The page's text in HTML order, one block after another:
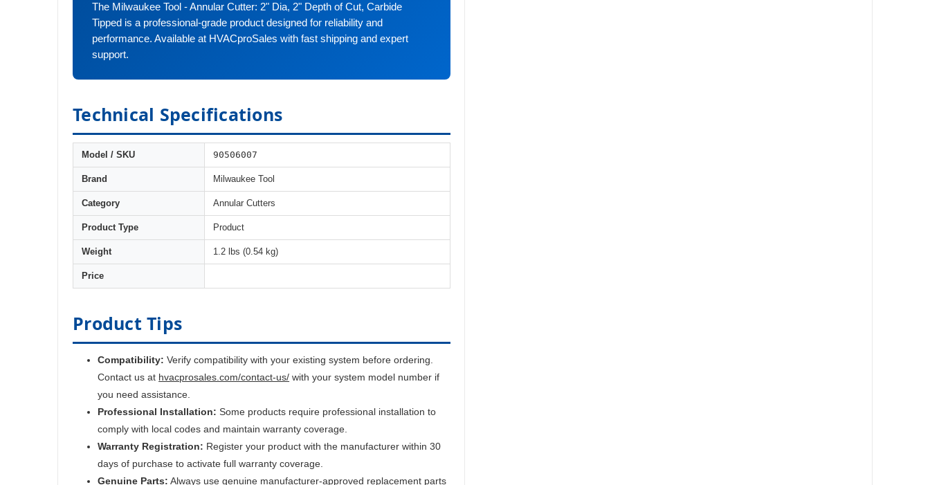
The Milwaukee Tool - Annular Cutter: 2" Dia, 2" Depth of Cut, Carbide
Tipped is a professional-grade product designed for reliability and
performance. Available at HVACproSales with fast shipping and expert
support.
Technical Specifications
Model / SKU 90506007
Brand Milwaukee Tool
Category Annular Cutters
Product Type Product
Weight 1.2 lbs (0.54 kg)
Price
Product Tips
Compatibility: Verify compatibility with your existing system before ordering.
Contact us at hvacprosales.com/contact-us/ with your system model number if
you need assistance.
Professional Installation: Some products require professional installation to
comply with local codes and maintain warranty coverage.
Warranty Registration: Register your product with the manufacturer within 30
days of purchase to activate full warranty coverage.
Genuine Parts: Always use genuine manufacturer-approved replacement parts